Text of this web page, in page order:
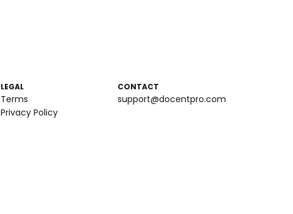
LEGAL
Terms
Privacy Policy
CONTACT
support@docentpro.com